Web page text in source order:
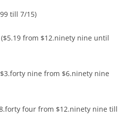
till 7/15)
($5.19 from $12.ninety nine until
nine from $6.ninety nine
four from $12.ninety nine till